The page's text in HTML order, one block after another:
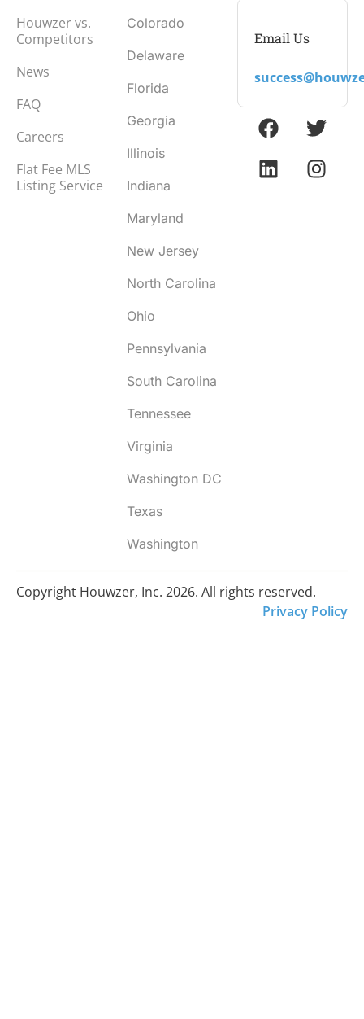
Houwzer vs.
Competitors
News
FAQ
Careers
Flat Fee MLS
Listing Service
Colorado
Delaware
Florida
Georgia
Illinois
Indiana
Maryland
New Jersey
North Carolina
Ohio
Pennsylvania
South Carolina
Tennessee
Virginia
Washington DC
Texas
Washington
Email Us
Copyright Houwzer, Inc. 2026. All rights reserved.
Privacy Policy